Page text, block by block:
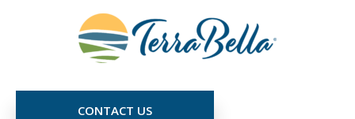
CONTACT US